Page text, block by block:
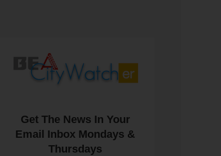
Get The News In Your
Email Inbox Mondays &
Thursdays